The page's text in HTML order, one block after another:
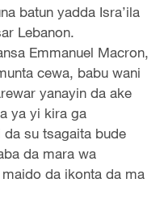
batun yadda Isra’ila
Lebanon.
Emmanuel Macron,
cewa, babu wani
yanayin da ake
ya yi kira ga
su tsagaita bude
da mara wa
da ikonta da ma